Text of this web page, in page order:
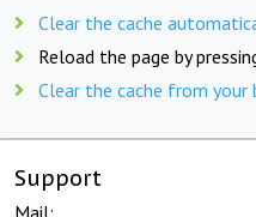
Clear the cache
Reload the page by
Clear the cache from your
Support
Mail: